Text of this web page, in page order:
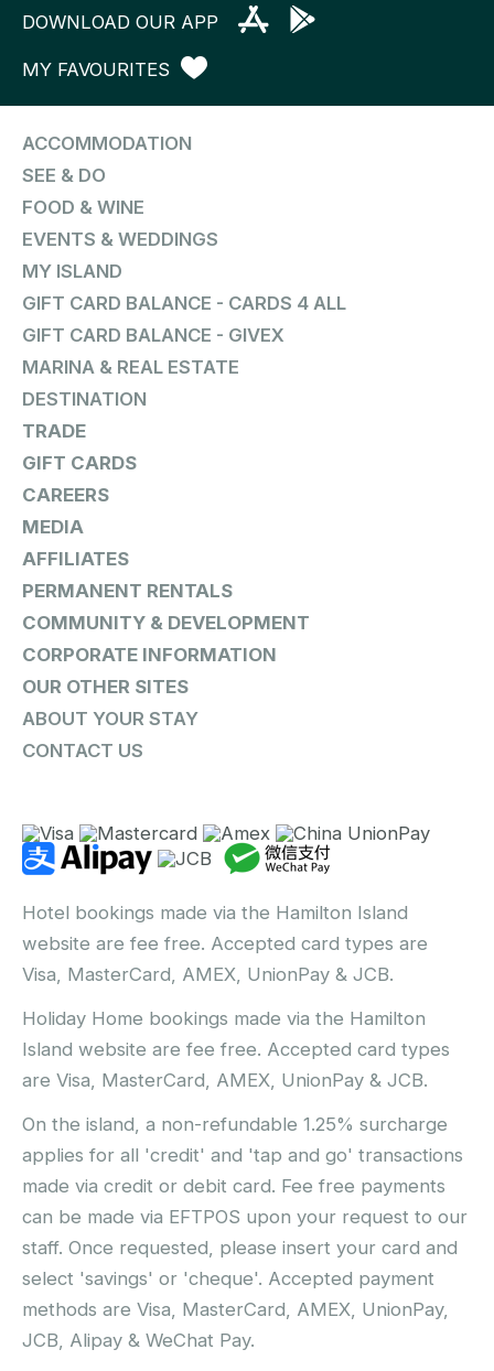
DOWNLOAD OUR APP
MY FAVOURITES
ACCOMMODATION
SEE & DO
FOOD & WINE
EVENTS & WEDDINGS
MY ISLAND
GIFT CARD BALANCE - CARDS 4 ALL
GIFT CARD BALANCE - GIVEX
MARINA & REAL ESTATE
DESTINATION
TRADE
GIFT CARDS
CAREERS
MEDIA
AFFILIATES
PERMANENT RENTALS
COMMUNITY & DEVELOPMENT
CORPORATE INFORMATION
OUR OTHER SITES
ABOUT YOUR STAY
CONTACT US
Hotel bookings made via the Hamilton Island
website are fee free. Accepted card types are
Visa, MasterCard, AMEX, UnionPay & JCB.
Holiday Home bookings made via the Hamilton
Island website are fee free. Accepted card types
are Visa, MasterCard, AMEX, UnionPay & JCB.
On the island, a non-refundable 1.25% surcharge
applies for all 'credit' and 'tap and go' transactions
made via credit or debit card. Fee free payments
can be made via EFTPOS upon your request to our
staff. Once requested, please insert your card and
select 'savings' or 'cheque'. Accepted payment
methods are Visa, MasterCard, AMEX, UnionPay,
JCB, Alipay & WeChat Pay.